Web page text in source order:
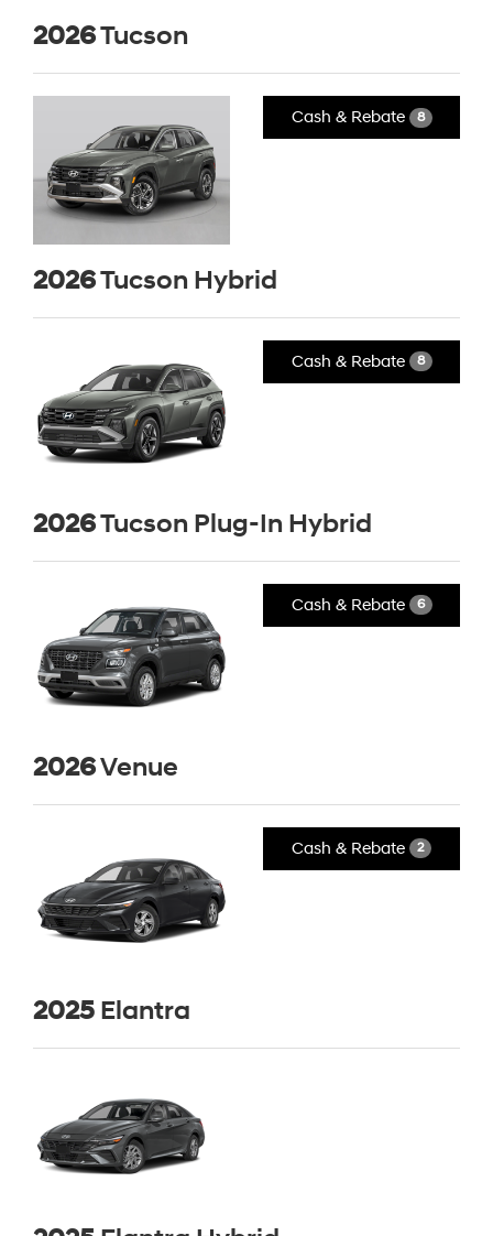
2026Tucson
Cash & Rebate 8
2026Tucson Hybrid
Cash & Rebate 8
2026Tucson Plug-In Hybrid
Cash & Rebate 6
2026Venue
Cash & Rebate 2
2025 Elantra